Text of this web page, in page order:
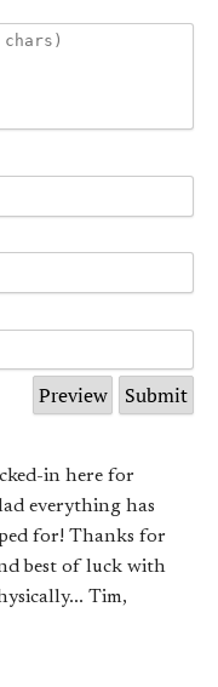
in here for
everything has
for! Thanks for
best of luck with
Tim,